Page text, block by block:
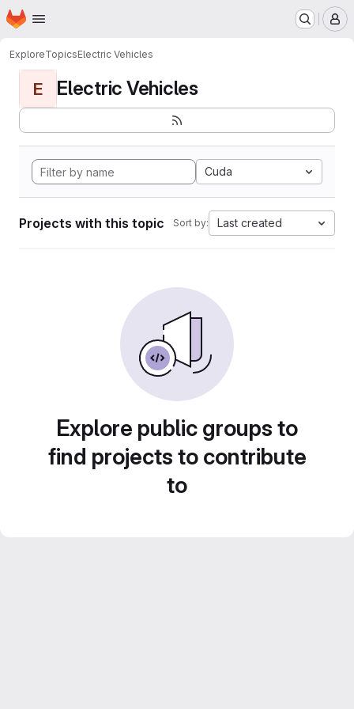
Skip to main content
Homepage
ExploreTopicsElectric Vehicles
E Electric Vehicles
Cuda
Projects with this topic Sort by: Last created
Explore public groups to
find projects to contribute
to